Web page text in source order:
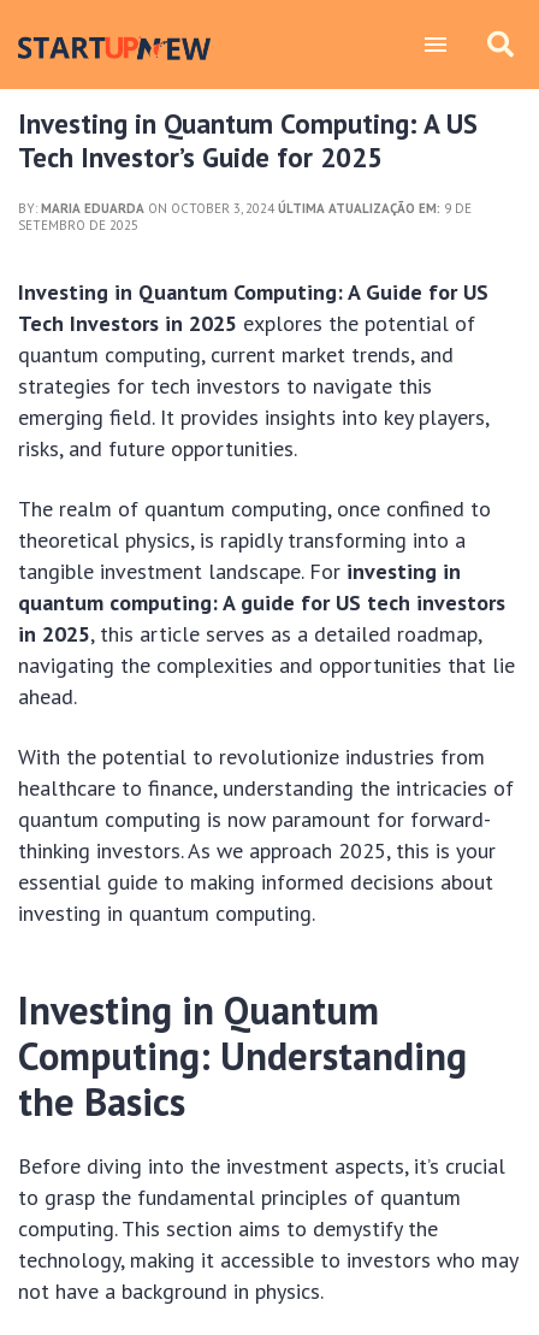
Investing in Quantum Computing: A US
Tech Investor’s Guide for 2025
BY: MARIA EDUARDA ON OCTOBER 3, 2024ÚLTIMA ATUALIZAÇÃO EM: 9 DE
SETEMBRO DE 2025
Investing in Quantum Computing: A Guide for US
Tech Investors in 2025 explores the potential of
quantum computing, current market trends, and
strategies for tech investors to navigate this
emerging field. It provides insights into key players,
risks, and future opportunities.
The realm of quantum computing, once confined to
theoretical physics, is rapidly transforming into a
tangible investment landscape. For investing in
quantum computing: A guide for US tech investors
in 2025, this article serves as a detailed roadmap,
navigating the complexities and opportunities that lie
ahead.
With the potential to revolutionize industries from
healthcare to finance, understanding the intricacies of
quantum computing is now paramount for forward-
thinking investors. As we approach 2025, this is your
essential guide to making informed decisions about
investing in quantum computing.
Investing in Quantum
Computing: Understanding
the Basics
Before diving into the investment aspects, it’s crucial
to grasp the fundamental principles of quantum
computing. This section aims to demystify the
technology, making it accessible to investors who may
not have a background in physics.